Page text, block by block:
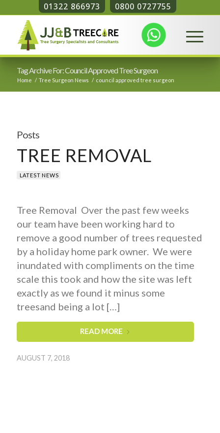
01322 866973 0800 0727755
Tag Archive For: Council Approved Tree Surgeon
Home / Tree Surgeon News / council approved tree surgeon
Posts
TREE REMOVAL
LATEST NEWS
Tree Removal Over the past few weeks
our team have been working hard to
remove a good number of trees requested
by a holiday home park owner. We were
inundated with compliments on the time
scale this took and how the site was left
exactly as we found it minus some
treesand being a lot […]
READ MORE
AUGUST 7, 2018